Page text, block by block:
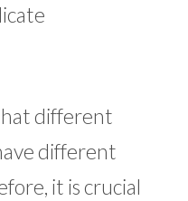
different
different
it is crucial